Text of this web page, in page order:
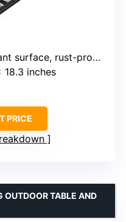
rust-proof metal frame
inches
PRICE
OUTDOOR TABLE AND